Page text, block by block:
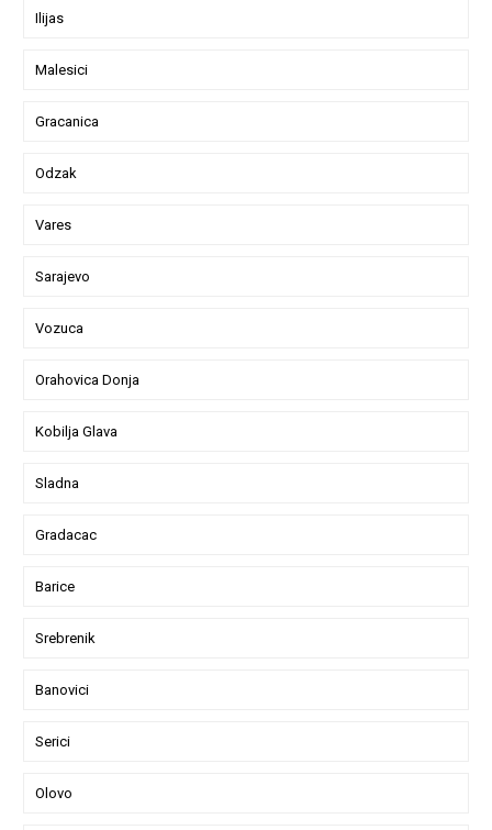
Ilijas
Malesici
Gracanica
Odzak
Vares
Sarajevo
Vozuca
Orahovica Donja
Kobilja Glava
Sladna
Gradacac
Barice
Srebrenik
Banovici
Serici
Olovo